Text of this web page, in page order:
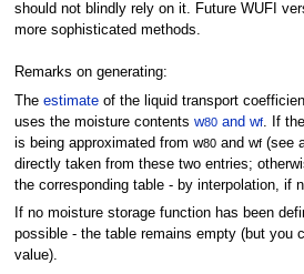
should not blindly rely on it. Future WUFI
more sophisticated methods.
Remarks on generating:
The estimateof the liquid transport
uses the moisture contents w80and wf. If
is being approximated from w80and wf(see
directly taken from these two entries;
the corresponding table - by interpolation, if
If no moisture storage function has been
possible - the table remains empty (but you
value).